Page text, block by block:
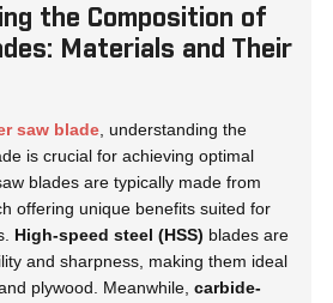
the Composition of
Materials and Their
saw blade, understanding the
is crucial for achieving optimal
blades are typically made from
offering unique benefits suited for
High-speed steel (HSS) blades are
and sharpness, making them ideal
plywood. Meanwhile,carbide-